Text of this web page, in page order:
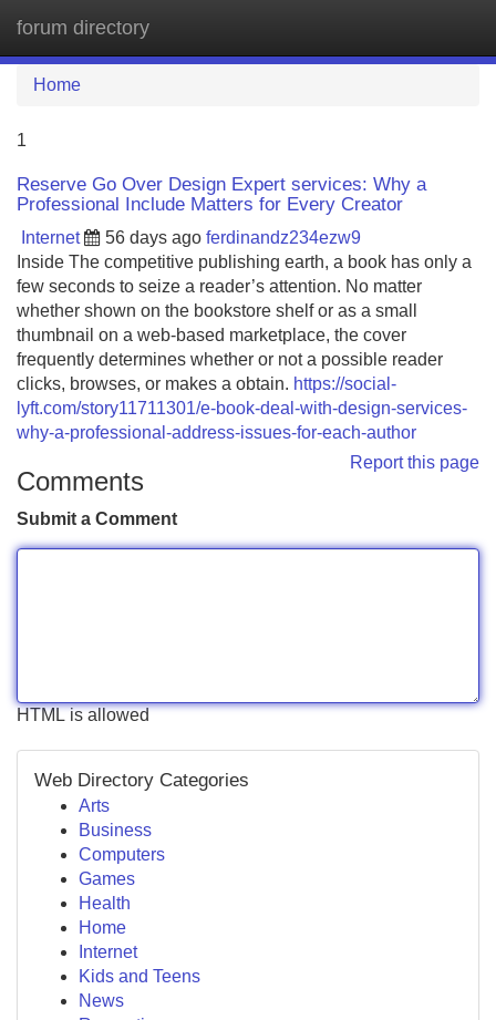
forum directory
Home
1
Reserve Go Over Design Expert services: Why a
Professional Include Matters for Every Creator
Internet 56 days ago ferdinandz234ezw9
Inside The competitive publishing earth, a book has only a
few seconds to seize a reader’s attention. No matter
whether shown on the bookstore shelf or as a small
thumbnail on a web-based marketplace, the cover
frequently determines whether or not a possible reader
clicks, browses, or makes a obtain. https://social-
lyft.com/story11711301/e-book-deal-with-design-services-
why-a-professional-address-issues-for-each-author
Report this page
Comments
Submit a Comment
HTML is allowed
Web Directory Categories
Arts
Business
Computers
Games
Health
Home
Internet
Kids and Teens
News